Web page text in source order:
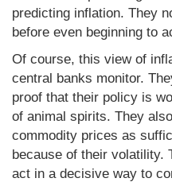
predicting inflation. They
before even beginning to
Of course, this view of
central banks monitor.
proof that their policy is
of animal spirits. They
commodity prices as
because of their volatility.
act in a decisive way to